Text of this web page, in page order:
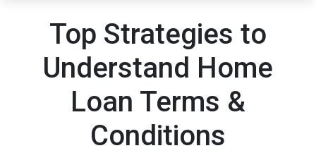
Top Strategies to
Understand Home
Loan Terms &
Conditions